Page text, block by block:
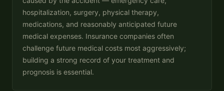
hospitalization, surgery, physical therapy,
medications, and reasonably anticipated future
medical expenses. Insurance companies often
challenge future medical costs most aggressively;
building a strong record of your treatment and
prognosis is essential.